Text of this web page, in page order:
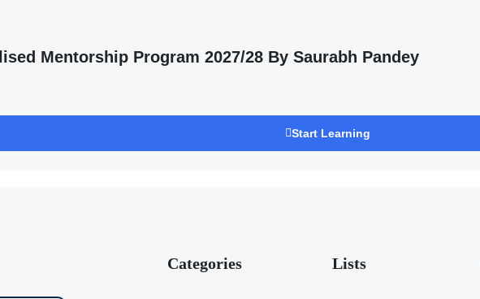
Mentorship Program 2027/28 By Saurabh Pandey
Start Learning
Categories Lists